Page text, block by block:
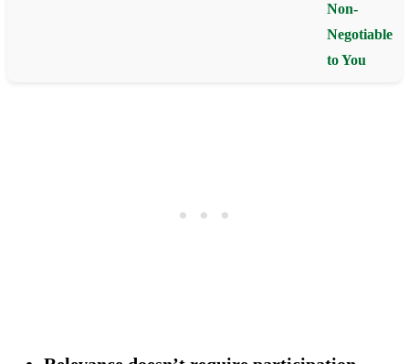
Non-
Negotiable
to You